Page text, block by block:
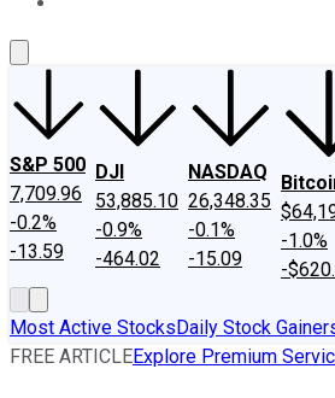
S&P 500
7,709.96
-0.2%
-13.59
DJI
53,885.10
-0.9%
-464.02
NASDAQ
26,348.35
-0.1%
-15.09
-1.0%
-
Most Active StocksDaily Stock
FREE ARTICLEExplore Premium